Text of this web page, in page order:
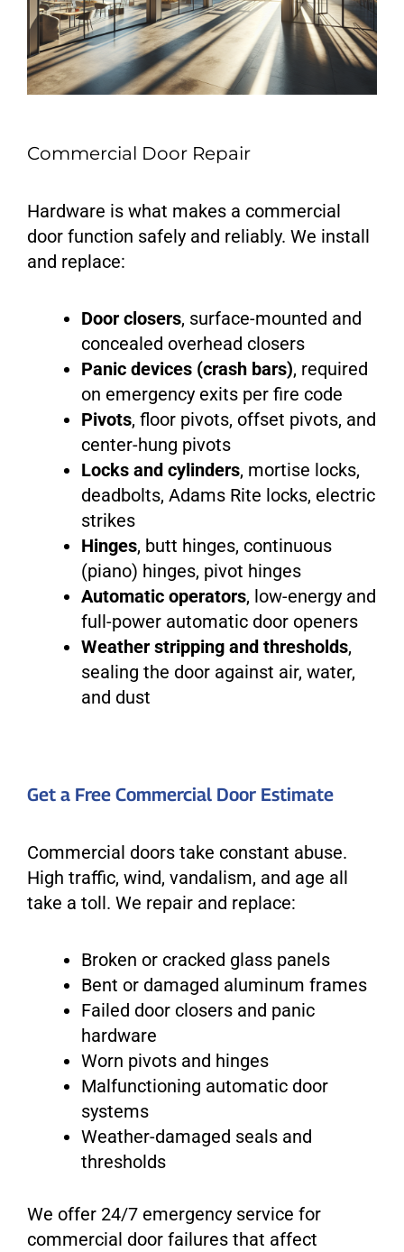
Commercial Door Repair
Hardware is what makes a commercial
door function safely and reliably. We install
and replace:
Door closers, surface-mounted and
concealed overhead closers
Panic devices (crash bars), required
on emergency exits per fire code
Pivots, floor pivots, offset pivots, and
center-hung pivots
Locks and cylinders, mortise locks,
deadbolts, Adams Rite locks, electric
strikes
Hinges, butt hinges, continuous
(piano) hinges, pivot hinges
Automatic operators, low-energy and
full-power automatic door openers
Weather stripping and thresholds,
sealing the door against air, water,
and dust
Get a Free Commercial Door Estimate
Commercial doors take constant abuse.
High traffic, wind, vandalism, and age all
take a toll. We repair and replace:
Broken or cracked glass panels
Bent or damaged aluminum frames
Failed door closers and panic
hardware
Worn pivots and hinges
Malfunctioning automatic door
systems
Weather-damaged seals and
thresholds
We offer 24/7 emergency service for
commercial door failures that affect